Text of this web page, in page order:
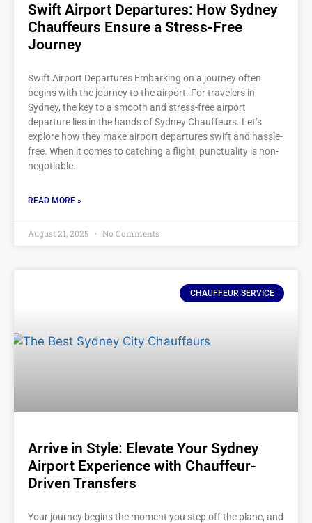
Swift Airport Departures: How Sydney
Chauffeurs Ensure a Stress-Free
Journey
Swift Airport Departures Embarking on a journey often
begins with the journey to the airport. For travelers in
Sydney, the key to a smooth and stress-free airport
departure lies in the hands of Sydney Chauffeurs. Let’s
explore how they make airport departures swift and hassle-
free. When it comes to catching a flight, punctuality is non-
negotiable.
READ MORE »
August 21, 2025 No Comments
CHAUFFEUR SERVICE
Arrive in Style: Elevate Your Sydney
Airport Experience with Chauffeur-
Driven Transfers
Your journey begins the moment you step off the plane, and